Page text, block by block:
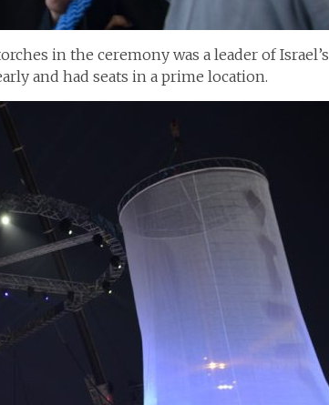
in the ceremony was a leader of Israel’s
and had seats in a prime location.